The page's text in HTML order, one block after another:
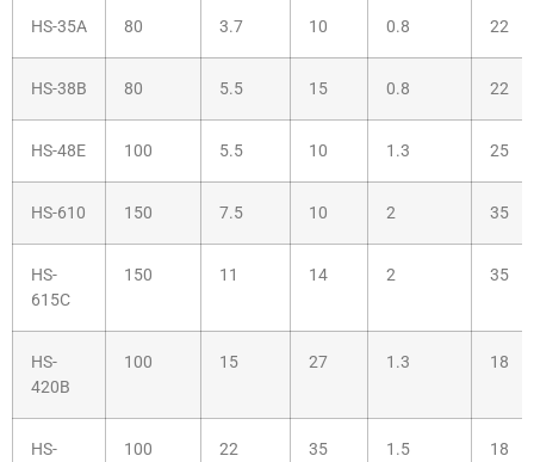
HS-35A 80 3.7 10 0.8 22
HS-38B 80 5.5 15 0.8 22
HS-48E 100 5.5 10 1.3 25
HS-610 150 7.5 10 2 35
HS-
615C
150 11 14 2 35
HS-
420B
100 15 27 1.3 18
HS-
100 22 35 1.5 18